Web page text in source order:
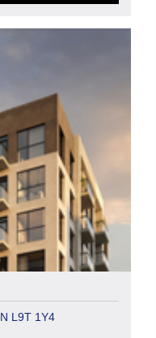
L9T 1Y4